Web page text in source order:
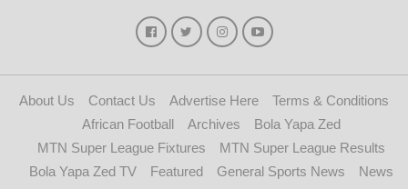
About Us Contact Us Advertise Here
Terms & Conditions
African Football
Archives
Bola Yapa Zed
MTN Super League Fixtures
MTN Super League Results
Bola Yapa Zed TV
Featured General Sports News
News